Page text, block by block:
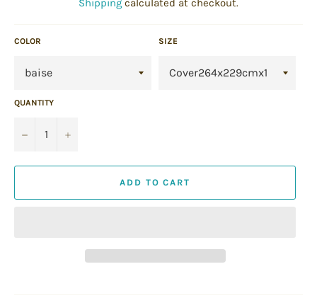
Shipping calculated at checkout.
COLOR SIZE
QUANTITY
− +
ADD TO CART